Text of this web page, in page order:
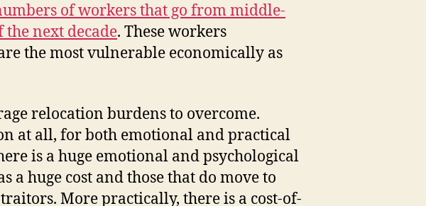
of workers that go from middle-
next decade. These workers
the most vulnerable economically as
relocation burdens to overcome.
at all, for both emotional and practical
is a huge emotional and psychological
huge cost and those that do move to
More practically, there is a cost-of-